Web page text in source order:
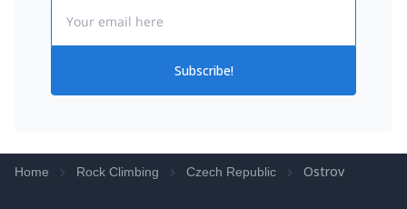
Subscribe!
Home Rock Climbing Czech Republic Ostrov